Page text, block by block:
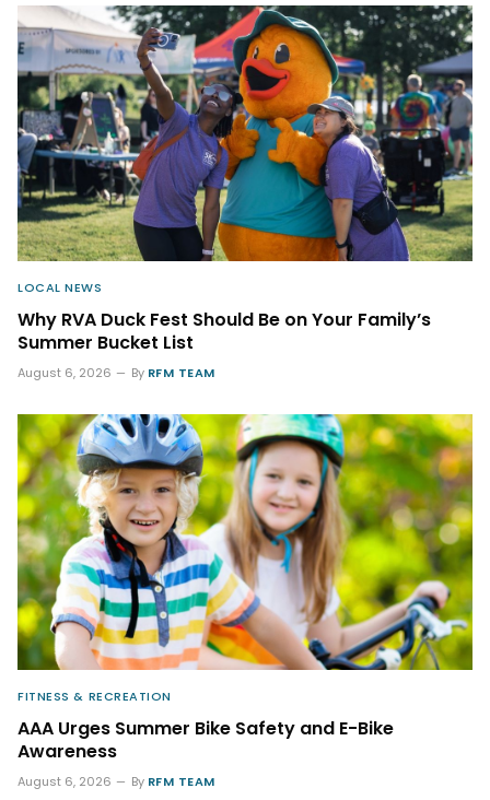
LOCAL NEWS
Why RVA Duck Fest Should Be on Your Family’s
Summer Bucket List
August 6, 2026 By RFM TEAM
FITNESS & RECREATION
AAA Urges Summer Bike Safety and E-Bike
Awareness
August 6, 2026 By RFM TEAM